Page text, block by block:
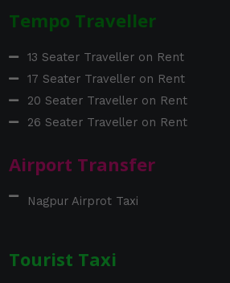
Tempo Traveller
13 Seater Traveller on Rent
17 Seater Traveller on Rent
20 Seater Traveller on Rent
26 Seater Traveller on Rent
Airport Transfer
Nagpur Airprot Taxi
Tourist Taxi